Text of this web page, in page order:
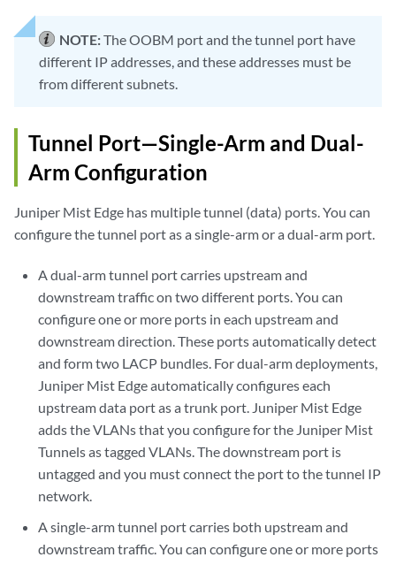
NOTE:The OOBM port and the tunnel port have
different IP addresses, and these addresses must be
from different subnets.
Tunnel Port—Single-Arm and Dual-
Arm Configuration
Juniper Mist Edge has multiple tunnel (data) ports. You can
configure the tunnel port as a single-arm or a dual-arm port.
A dual-arm tunnel port carries upstream and
downstream traffic on two different ports. You can
configure one or more ports in each upstream and
downstream direction. These ports automatically detect
and form two LACP bundles. For dual-arm deployments,
Juniper Mist Edge automatically configures each
upstream data port as a trunk port. Juniper Mist Edge
adds the VLANs that you configure for the Juniper Mist
Tunnels as tagged VLANs. The downstream port is
untagged and you must connect the port to the tunnel IP
network.
A single-arm tunnel port carries both upstream and
downstream traffic. You can configure one or more ports